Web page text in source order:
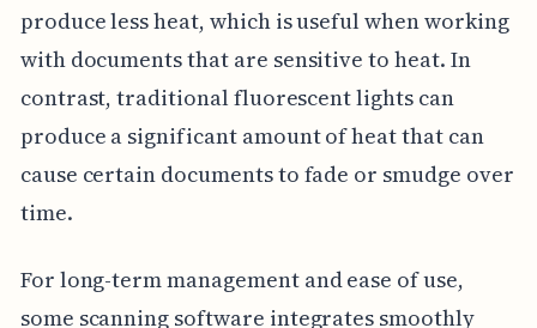
produce less heat, which is useful when working
with documents that are sensitive to heat. In
contrast, traditional fluorescent lights can
produce a significant amount of heat that can
cause certain documents to fade or smudge over
time.
For long-term management and ease of use,
some scanning software integrates smoothly